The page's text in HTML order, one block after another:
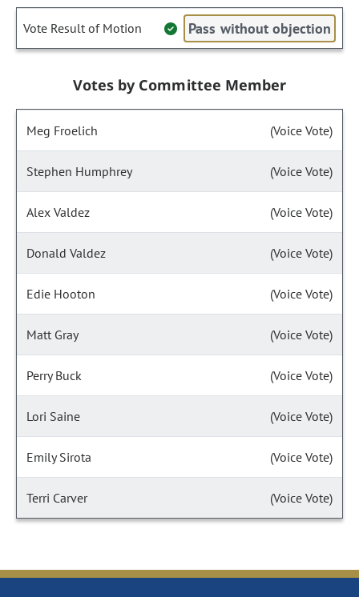
Vote Result of Motion Pass without objection
Votes by Committee Member
Meg Froelich (Voice Vote)
Stephen Humphrey (Voice Vote)
Alex Valdez (Voice Vote)
Donald Valdez (Voice Vote)
Edie Hooton (Voice Vote)
Matt Gray (Voice Vote)
Perry Buck (Voice Vote)
Lori Saine (Voice Vote)
Emily Sirota (Voice Vote)
Terri Carver (Voice Vote)